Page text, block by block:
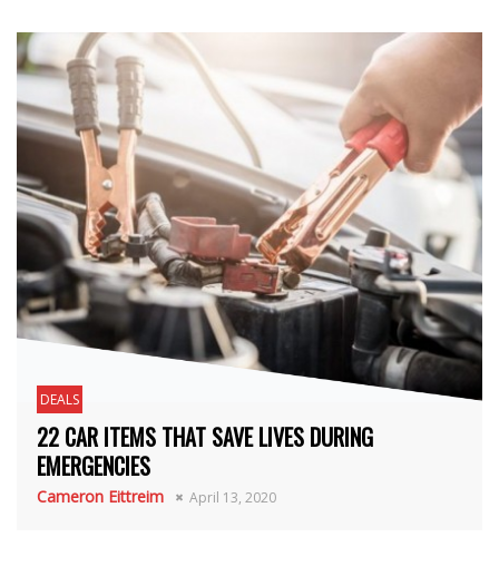
DEALS
22 CAR ITEMS THAT SAVE LIVES DURING
EMERGENCIES
Cameron Eittreim April 13, 2020